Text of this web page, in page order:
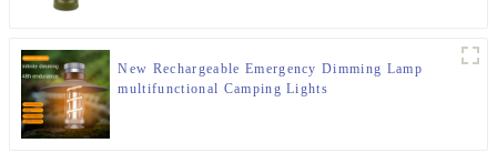
New Rechargeable Emergency Dimming Lamp
multifunctional Camping Lights